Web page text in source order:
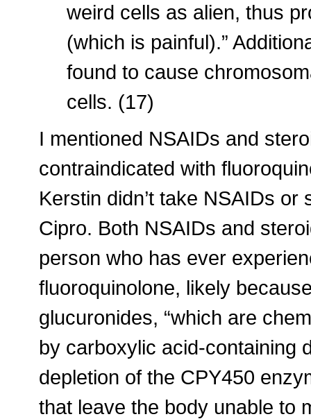
weird cells as alien, thus
(which is painful).”
found to cause
cells. (17)
I mentioned NSAIDs and
contraindicated with
Kerstin didn’t take NSAIDs
Cipro. Both NSAIDs and
person who has ever
fluoroquinolone, likely
glucuronides, “which are
by carboxylic acid-containing
depletion of the CPY450
that leave the body unable to